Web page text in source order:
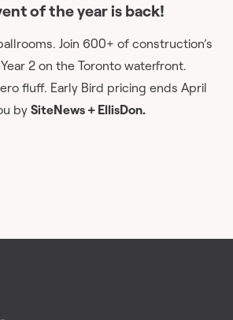
of the year is back!
Join 600+ of construction’s
2 on the Toronto waterfront.
fluff. Early Bird pricing ends April
by SiteNews + EllisDon.